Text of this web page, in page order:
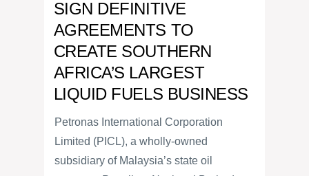
SIGN DEFINITIVE
AGREEMENTS TO
CREATE SOUTHERN
AFRICA’S LARGEST
LIQUID FUELS BUSINESS
Petronas International Corporation
Limited (PICL), a wholly-owned
subsidiary of Malaysia’s state oil